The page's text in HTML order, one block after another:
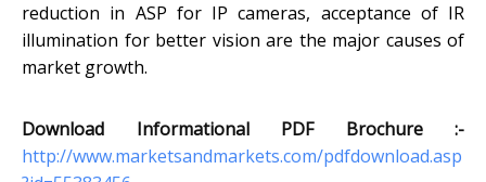
reduction in ASP for IP cameras, acceptance of IR
illumination for better vision are the major causes of
market growth.
Download Informational PDF Brochure :-
http://www.marketsandmarkets.com/pdfdownload.asp